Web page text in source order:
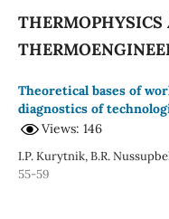
Theoretical bases of
diagnostics of
Views: 146
I.P. Kurytnik, B.R.
55-59